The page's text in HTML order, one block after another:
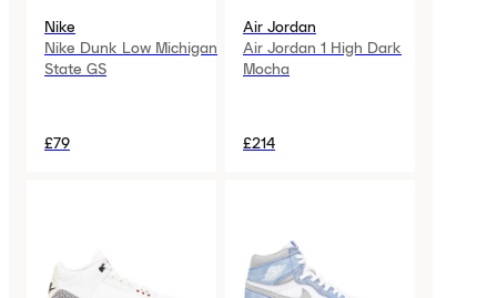
Nike
Nike Dunk Low Michigan
State GS
£79
Air Jordan
Air Jordan 1 High Dark
Mocha
£214